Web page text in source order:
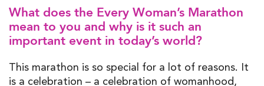
What does the Every Woman’s Marathon
mean to you and why is it such an
important event in today’s world?
This marathon is so special for a lot of reasons. It
is a celebration – a celebration of womanhood,